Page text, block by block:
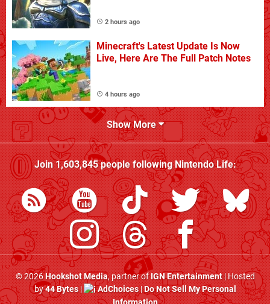
2 hours ago
Minecraft's Latest Update Is Now
Live, Here Are The Full Patch Notes
4 hours ago
Show More
Join1,603,845people followingNintendo Life:
© 2026Hookshot Media, partner ofIGN Entertainment| Hosted
by44 Bytes| AdChoices|Do Not Sell My Personal